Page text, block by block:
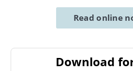
Read online
Download